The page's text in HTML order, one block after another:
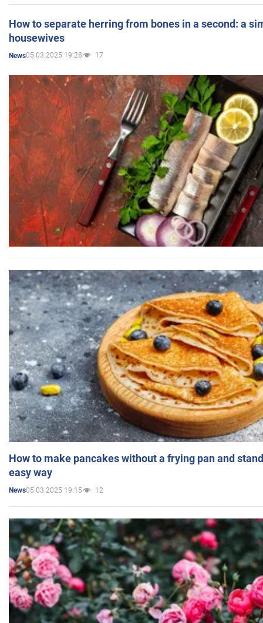
How to separate herring from bones in a second: a
housewives
News05.03.2025 19:28 17
How to make pancakes without a frying pan and
easy way
News05.03.2025 19:15 12